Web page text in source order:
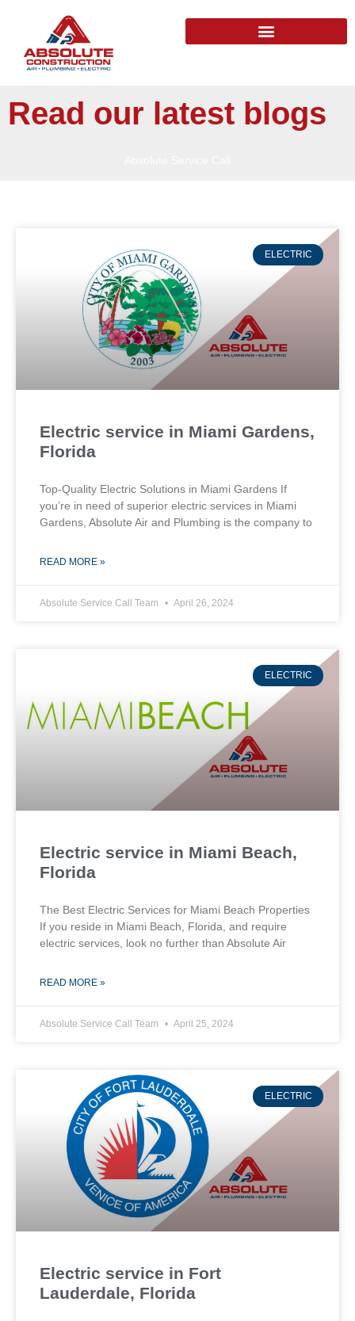
Read our latest blogs
ELECTRIC
Electric service in Miami Gardens,
Florida
Top-Quality Electric Solutions in Miami Gardens If
you’re in need of superior⁤ electric services in Miami
Gardens, Absolute Air​ and Plumbing is the company to
READ MORE »
Absolute Service Call Team April 26, 2024
ELECTRIC
Electric service in Miami Beach,
Florida
The Best Electric Services for Miami Beach Properties
If you reside in Miami Beach, Florida, and require
electric services, look no further than Absolute Air
READ MORE »
Absolute Service Call Team April 25, 2024
ELECTRIC
Electric service in Fort
Lauderdale, Florida